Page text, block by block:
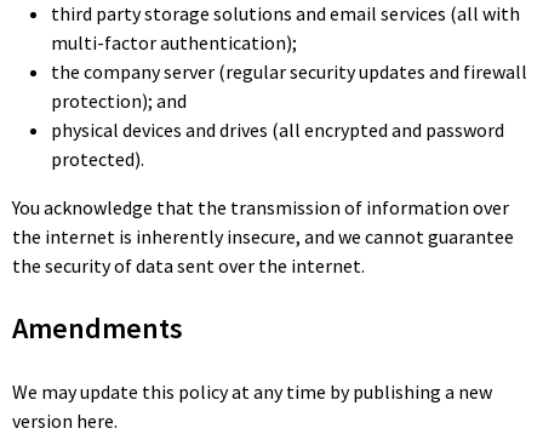
third party storage solutions and email services (all with
multi-factor authentication);
the company server (regular security updates and firewall
protection); and
physical devices and drives (all encrypted and password
protected).
You acknowledge that the transmission of information over
the internet is inherently insecure, and we cannot guarantee
the security of data sent over the internet.
Amendments
We may update this policy at any time by publishing a new
version here.